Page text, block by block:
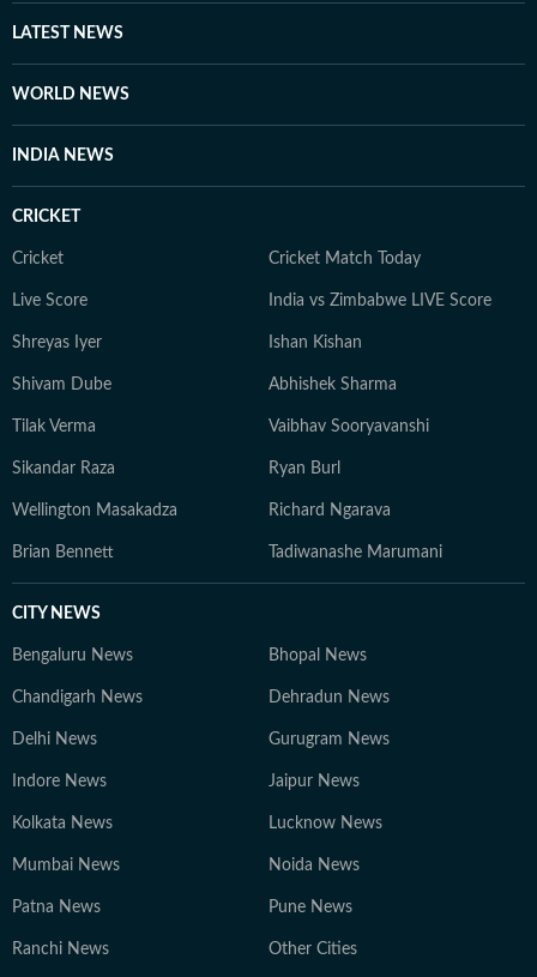
LATEST NEWS
WORLD NEWS
INDIA NEWS
CRICKET
Cricket Cricket Match Today
Live Score India vs Zimbabwe LIVE Score
Shreyas Iyer Ishan Kishan
Shivam Dube Abhishek Sharma
Tilak Verma Vaibhav Sooryavanshi
Sikandar Raza Ryan Burl
Wellington Masakadza Richard Ngarava
Brian Bennett Tadiwanashe Marumani
CITY NEWS
Bengaluru News Bhopal News
Chandigarh News Dehradun News
Delhi News Gurugram News
Indore News Jaipur News
Kolkata News Lucknow News
Mumbai News Noida News
Patna News Pune News
Ranchi News Other Cities